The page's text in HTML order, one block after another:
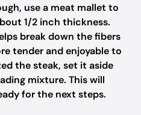
use a meat mallet to
1/2 inch thickness.
break down the fibers
tender and enjoyable to
the steak, set it aside
mixture. This will
for the next steps.